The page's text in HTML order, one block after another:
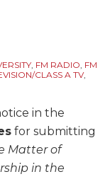
, FM RADIO, FM
CLASS A TV,
in the
for submitting
Matter of
in the